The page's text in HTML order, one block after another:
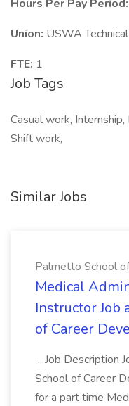
Hours Per Pay Period:
Union: USWA
FTE: 1
Job Tags
Casual work,
Shift work,
Similar Jobs
Palmetto School
Medical
Instructor Job
of Career
...Job Description
School of Career
for a part time